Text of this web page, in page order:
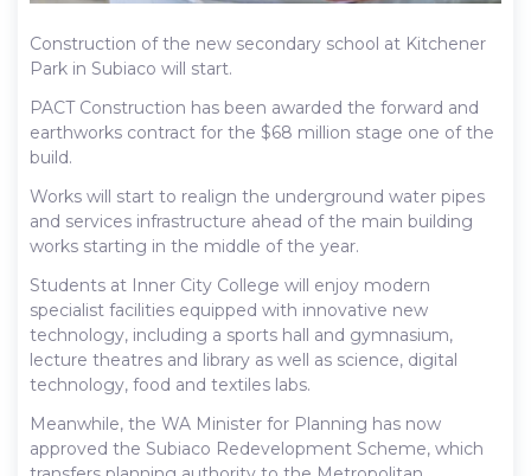
Construction of the new secondary school at Kitchener
Park in Subiaco will start.
PACT Construction has been awarded the forward and
earthworks contract for the $68 million stage one of the
build.
Works will start to realign the underground water pipes
and services infrastructure ahead of the main building
works starting in the middle of the year.
Students at Inner City College will enjoy modern
specialist facilities equipped with innovative new
technology, including a sports hall and gymnasium,
lecture theatres and library as well as science, digital
technology, food and textiles labs.
Meanwhile, the WA Minister for Planning has now
approved the Subiaco Redevelopment Scheme, which